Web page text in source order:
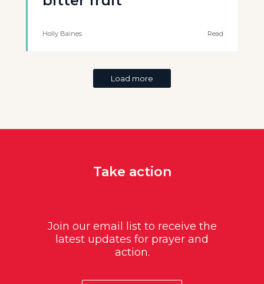
Holly Baines Read
Load more
Take action
Join our email list to receive the
latest updates for prayer and
action.